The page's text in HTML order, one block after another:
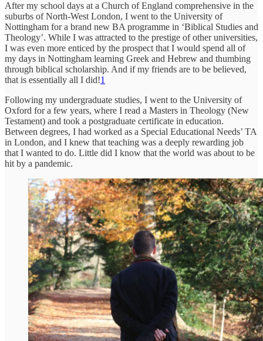
After my school days at a Church of England comprehensive in the
suburbs of North-West London, I went to the University of
Nottingham for a brand new BA programme in ‘Biblical Studies and
Theology’. While I was attracted to the prestige of other universities,
I was even more enticed by the prospect that I would spend all of
my days in Nottingham learning Greek and Hebrew and thumbing
through biblical scholarship. And if my friends are to be believed,
that is essentially all I did!1
Following my undergraduate studies, I went to the University of
Oxford for a few years, where I read a Masters in Theology (New
Testament) and took a postgraduate certificate in education.
Between degrees, I had worked as a Special Educational Needs’ TA
in London, and I knew that teaching was a deeply rewarding job
that I wanted to do. Little did I know that the world was about to be
hit by a pandemic.